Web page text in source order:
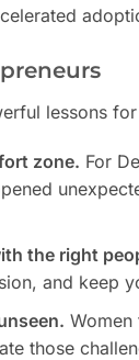
lessons
zone. For
the right
and keep
those